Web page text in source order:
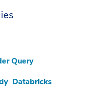
Query
Databricks